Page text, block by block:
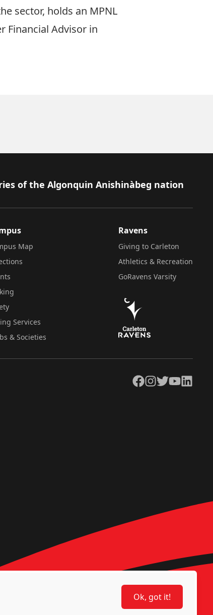
sector, holds an MPNL
Financial Advisor in
of the Algonquin Anishinàbeg nation
Map
Services
& Societies
Ravens
Giving to Carleton
Athletics & Recreation
GoRavens Varsity
Facebook
Instagram
TwitterYouTubeLinkedIn
Ok, got it!